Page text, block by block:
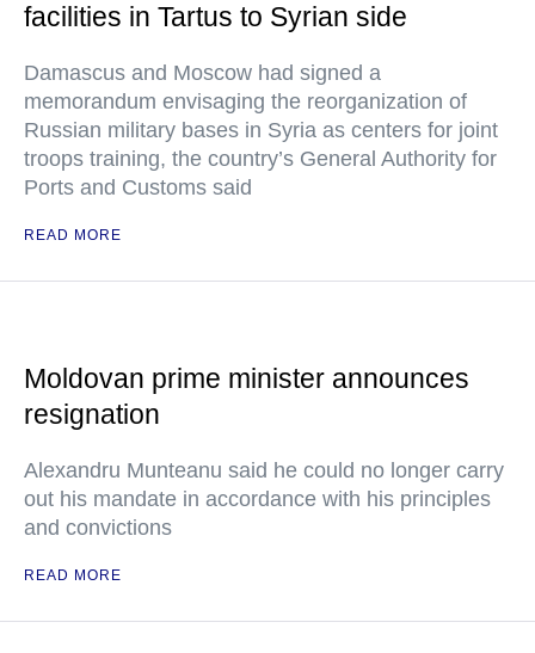
facilities in Tartus to Syrian side
Damascus and Moscow had signed a
memorandum envisaging the reorganization of
Russian military bases in Syria as centers for joint
troops training, the country’s General Authority for
Ports and Customs said
READ MORE
Moldovan prime minister announces
resignation
Alexandru Munteanu said he could no longer carry
out his mandate in accordance with his principles
and convictions
READ MORE